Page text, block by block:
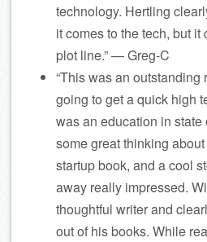
technology. Hertling
it comes to the tech, but it
plot line.” — Greg-C
“This was an outstanding
going to get a quick high
was an education in state
some great thinking
startup book, and a cool
away really impressed.
thoughtful writer and
out of his books. While